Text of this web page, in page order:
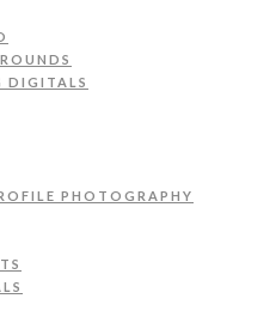
DIGITALS
PHOTOGRAPHY